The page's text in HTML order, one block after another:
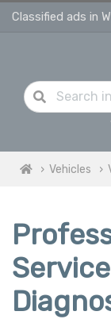
Classified ads in
Vehicles